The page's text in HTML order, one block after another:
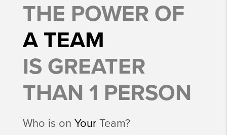
THE POWER OF
A TEAM
IS GREATER
THAN 1 PERSON
Who is on YourTeam?